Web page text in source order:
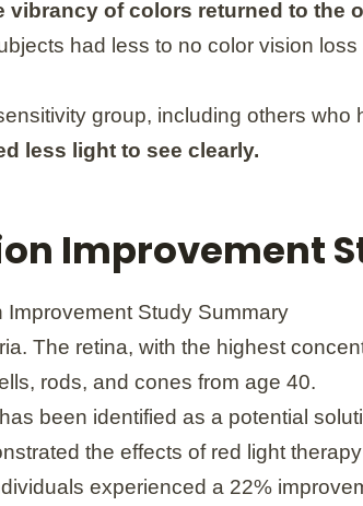
of colors returned to the
had less to no color vision
group, including others who
less light to see clearly.
Improvement
The retina, with the highest
rods, and cones from age 40.
been identified as a potential
the effects of red light
experienced a 22%